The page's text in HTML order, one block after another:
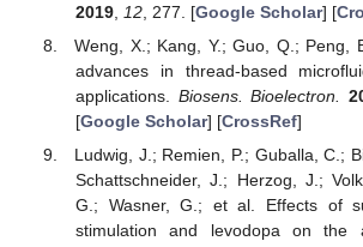
2019, 12, 277. [Google Scholar] [
Weng, X.; Kang, Y.; Guo, Q.; Peng,
advances in thread-based
applications. Biosens. Bioelectron.
[Google Scholar] [CrossRef]
Ludwig, J.; Remien, P.; Guballa, C.;
Schattschneider, J.; Herzog, J.;
G.; Wasner, G.; et al. Effects of
stimulation and levodopa on the